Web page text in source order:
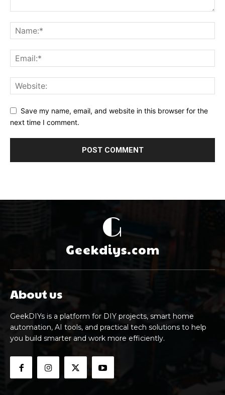
Save my name, email, and website in this browser for the
next time I comment.
G
Geekdiys.com
About us
GeekDIYs is a platform for DIY projects, smart home
automation, AI tools, and practical tech solutions to help
you build smarter and work more efficiently.